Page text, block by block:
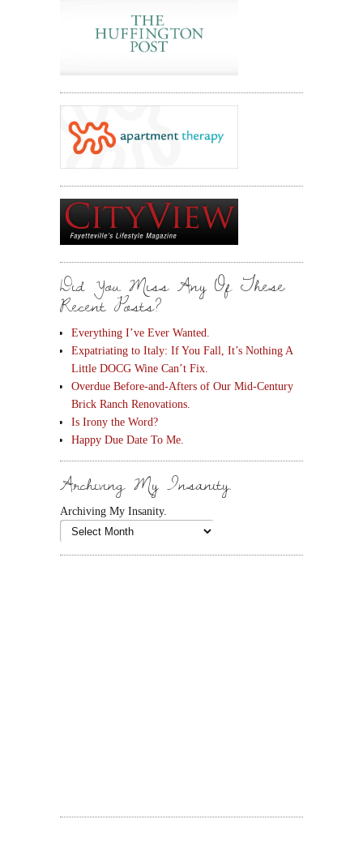
Did You Miss Any Of These
Recent Posts?
Everything I’ve Ever Wanted.
Expatriating to Italy: If You Fall, It’s Nothing A
Little DOCG Wine Can’t Fix.
Overdue Before-and-Afters of Our Mid-Century
Brick Ranch Renovations.
Is Irony the Word?
Happy Due Date To Me.
Archiving My Insanity.
Archiving My Insanity.